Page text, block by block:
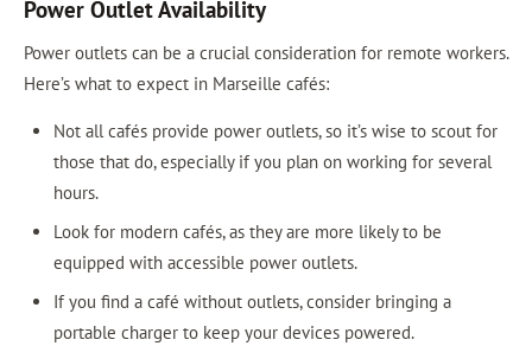
Power Outlet Availability
Power outlets can be a crucial consideration for remote workers.
Here’s what to expect in Marseille cafés:
Not all cafés provide power outlets, so it’s wise to scout for
those that do, especially if you plan on working for several
hours.
Look for modern cafés, as they are more likely to be
equipped with accessible power outlets.
If you find a café without outlets, consider bringing a
portable charger to keep your devices powered.